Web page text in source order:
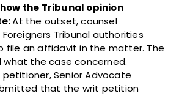
the Tribunal opinion
At the outset, counsel
Tribunal authorities
file an affidavit in the matter. The
what the case concerned.
Senior Advocate
that the writ petition